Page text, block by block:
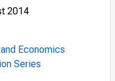
2014
Economics
Series